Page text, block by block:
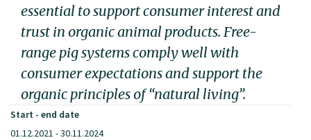
essential to support consumer interest and
trust in organic animal products. Free-
range pig systems comply well with
consumer expectations and support the
organic principles of “natural living”.
Start - end date
01.12.2021 - 30.11.2024